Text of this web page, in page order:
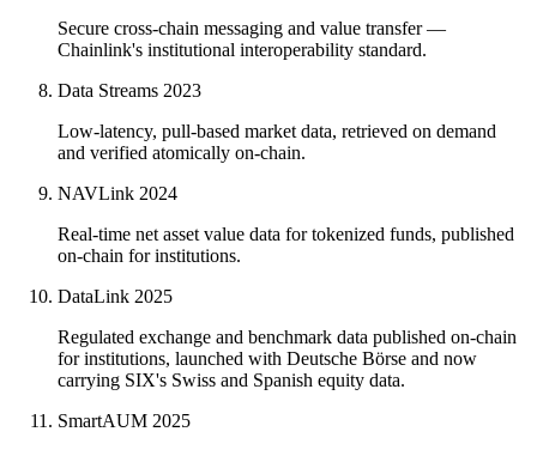
Secure cross-chain messaging and value transfer —
Chainlink's institutional interoperability standard.
Data Streams 2023
Low-latency, pull-based market data, retrieved on demand
and verified atomically on-chain.
NAVLink 2024
Real-time net asset value data for tokenized funds, published
on-chain for institutions.
DataLink 2025
Regulated exchange and benchmark data published on-chain
for institutions, launched with Deutsche Börse and now
carrying SIX's Swiss and Spanish equity data.
SmartAUM 2025